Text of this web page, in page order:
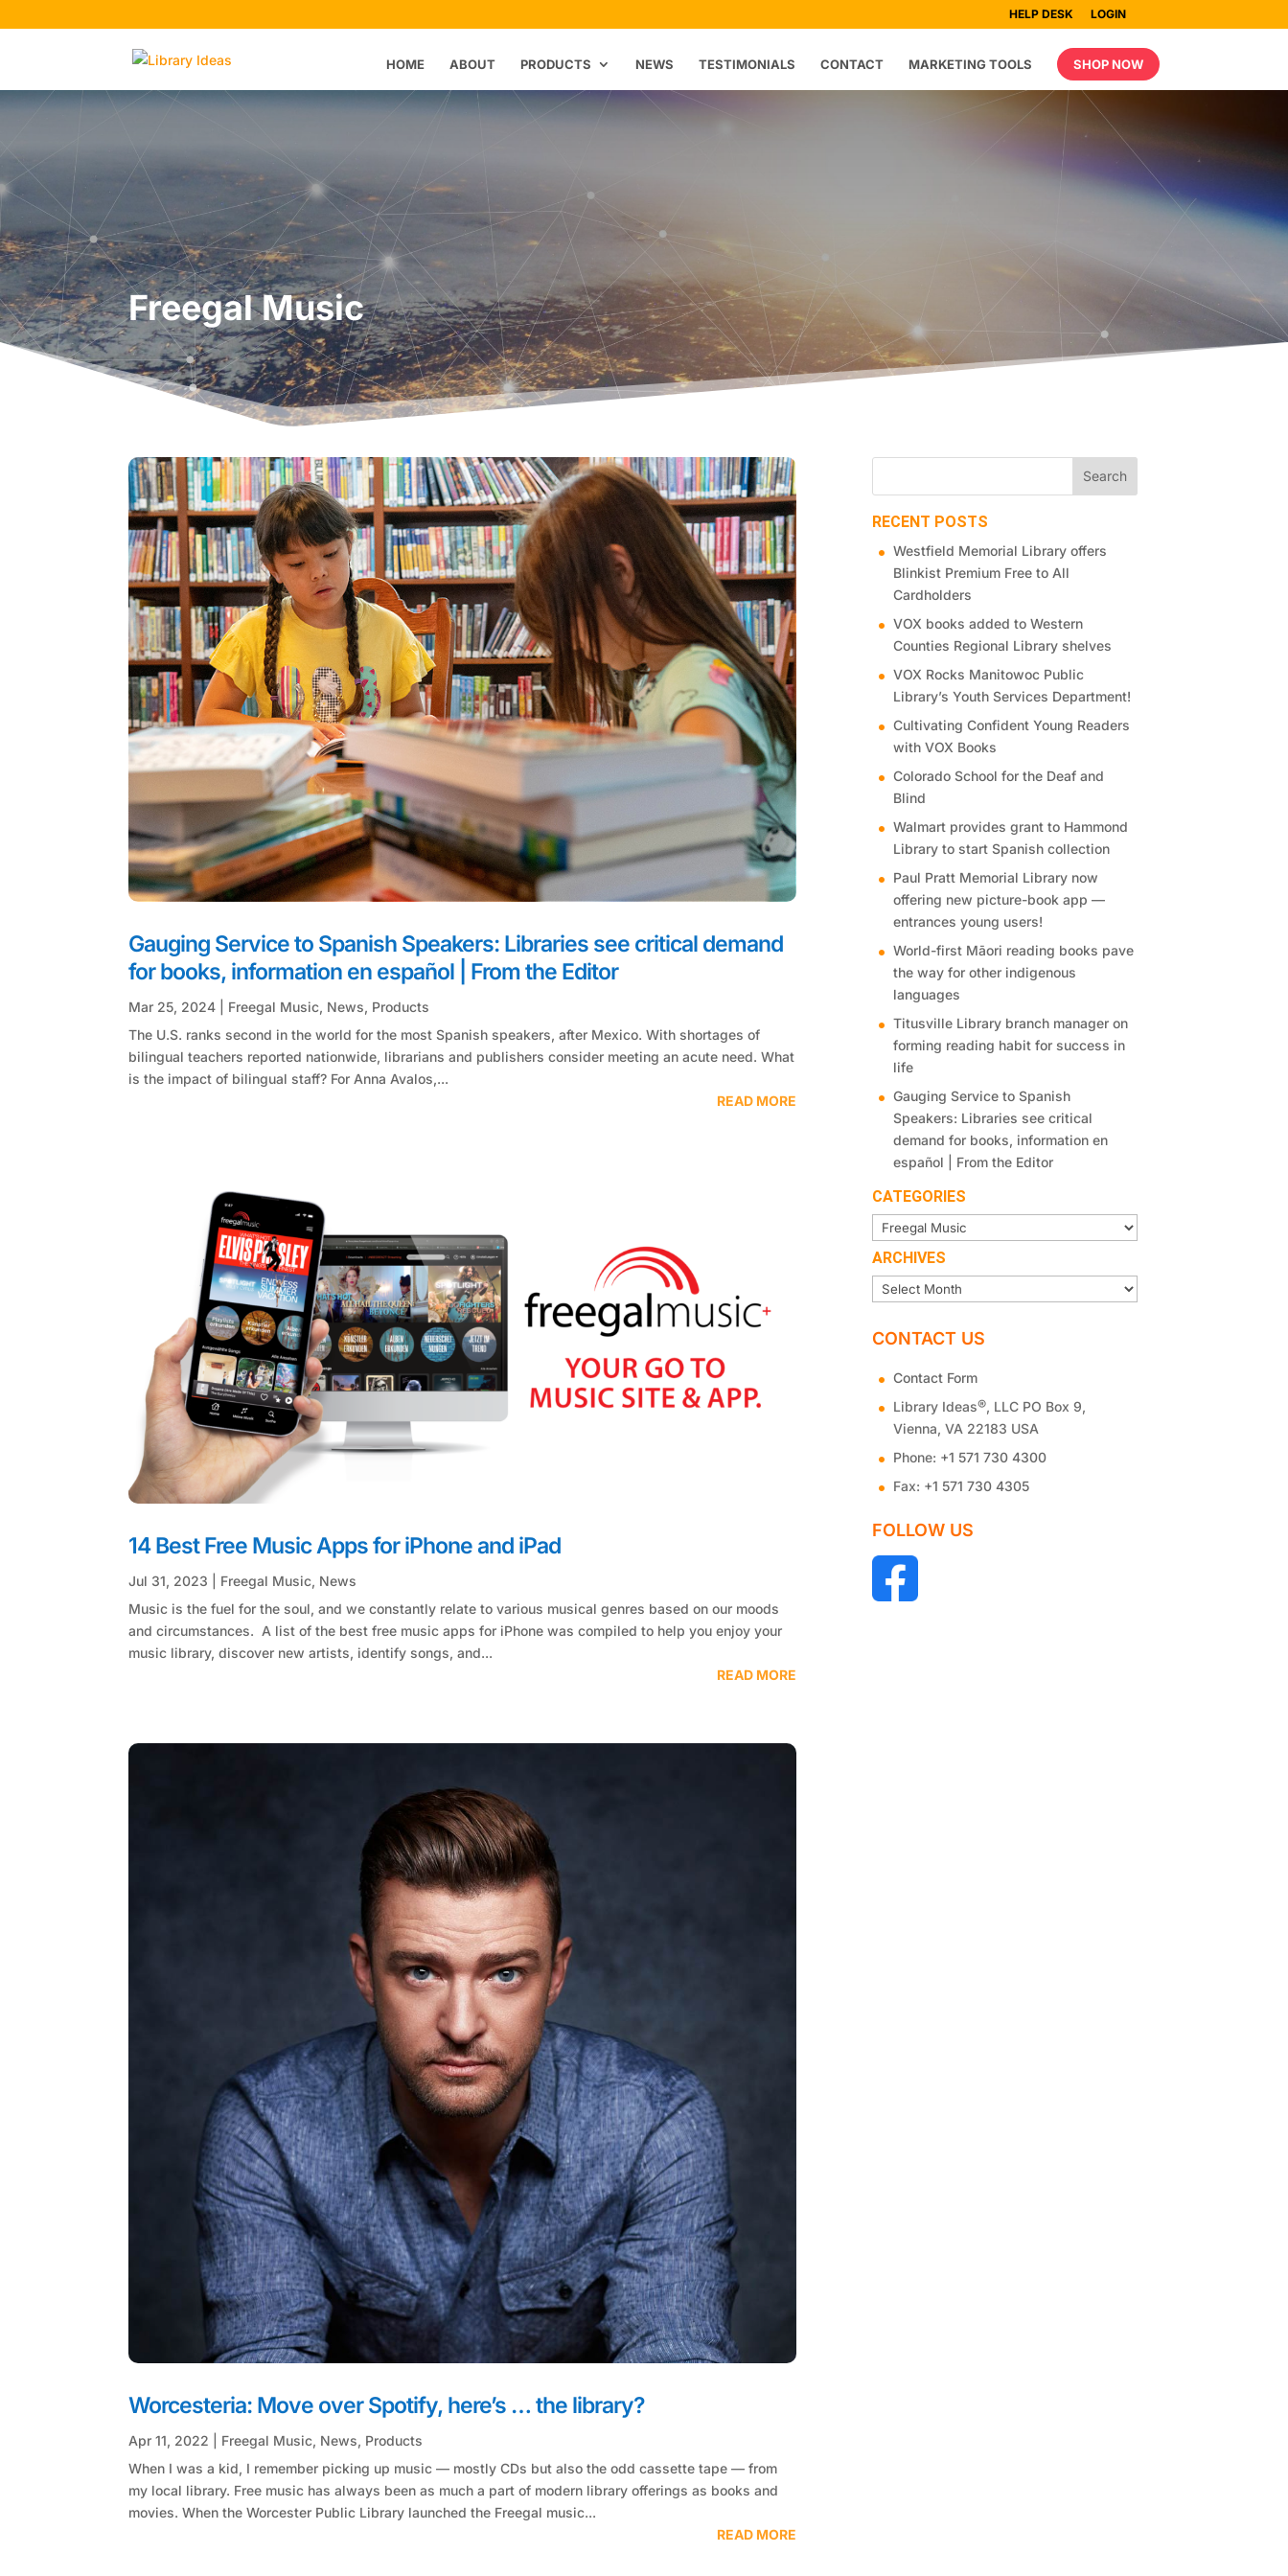
HELP DESK LOGIN
HOME ABOUT PRODUCTS NEWS TESTIMONIALS CONTACT MARKETING TOOLS SHOP NOW
Freegal Music
Gauging Service to Spanish Speakers: Libraries see critical demand
for books, information en español | From the Editor
Mar 25, 2024 Freegal Music, News, Products
The U.S. ranks second in the world for the most ­Spanish speakers, after Mexico. With shortages of
bilingual teachers reported nationwide, librarians and publishers consider meeting an acute need. What
is the impact of bilingual staff? For Anna Avalos,...
READ MORE
14 Best Free Music Apps for iPhone and iPad
Jul 31, 2023 Freegal Music, News
Music is the fuel for the soul, and we constantly relate to various musical genres based on our moods
and circumstances. A list of the best free music apps for iPhone was compiled to help you enjoy your
music library, discover new artists, identify songs, and...
READ MORE
Worcesteria: Move over Spotify, here’s … the library?
Apr 11, 2022 Freegal Music, News, Products
When I was a kid, I remember picking up music — mostly CDs but also the odd cassette tape — from
my local library. Free music has always been as much a part of modern library offerings as books and
movies. When the Worcester Public Library launched the Freegal music...
READ MORE
RECENT POSTS
Westfield Memorial Library offers
Blinkist Premium Free to All
Cardholders
VOX books added to Western
Counties Regional Library shelves
VOX Rocks Manitowoc Public
Library’s Youth Services Department!
Cultivating Confident Young Readers
with VOX Books
Colorado School for the Deaf and
Blind
Walmart provides grant to Hammond
Library to start Spanish collection
Paul Pratt Memorial Library now
offering new picture-book app —
entrances young users!
World-first Māori reading books pave
the way for other indigenous
languages
Titusville Library branch manager on
forming reading habit for success in
life
Gauging Service to Spanish
Speakers: Libraries see critical
demand for books, information en
español | From the Editor
CATEGORIES
Categories
ARCHIVES
Archives
CONTACT US
Contact Form
Library Ideas®, LLC PO Box 9,
Vienna, VA 22183 USA
Phone: +1 571 730 4300
Fax: +1 571 730 4305
FOLLOW US